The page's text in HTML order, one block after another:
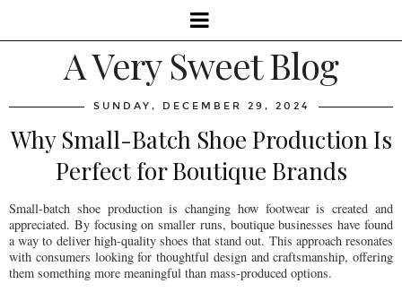
A Very Sweet Blog
SUNDAY, DECEMBER 29, 2024
Why Small-Batch Shoe Production Is
Perfect for Boutique Brands
Small-batch shoe production is changing how footwear is created and
appreciated. By focusing on smaller runs, boutique businesses have found
a way to deliver high-quality shoes that stand out. This approach resonates
with consumers looking for thoughtful design and craftsmanship, offering
them something more meaningful than mass-produced options.